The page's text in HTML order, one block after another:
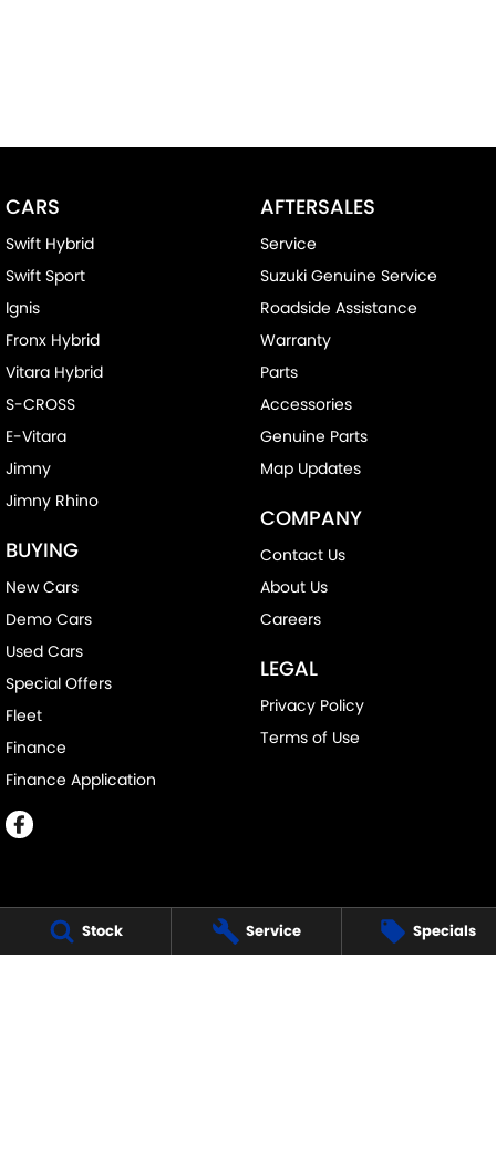
Stock Service Specials
CARS
Swift Hybrid
Swift Sport
Ignis
Fronx Hybrid
Vitara Hybrid
S-CROSS
E-Vitara
Jimny
Jimny Rhino
BUYING
New Cars
Demo Cars
Used Cars
Special Offers
Fleet
Finance
Finance Application
AFTERSALES
Service
Suzuki Genuine Service
Roadside Assistance
Warranty
Parts
Accessories
Genuine Parts
Map Updates
COMPANY
Contact Us
About Us
Careers
LEGAL
Privacy Policy
Terms of Use
MELVILLE SUZUKI